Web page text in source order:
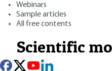
Webinars
Sample articles
All free contents
Scientific